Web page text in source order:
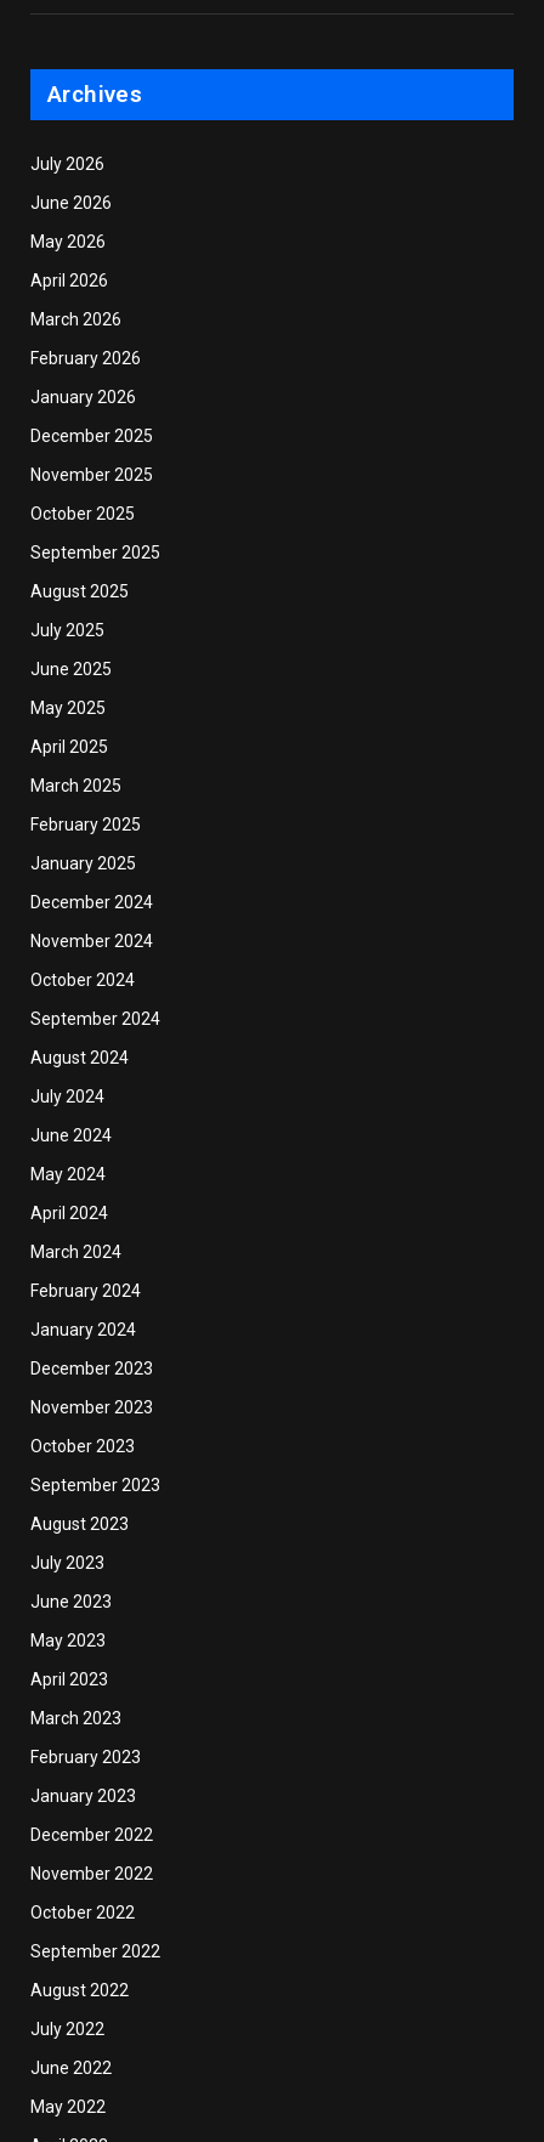
Archives
July 2026
June 2026
May 2026
April 2026
March 2026
February 2026
January 2026
December 2025
November 2025
October 2025
September 2025
August 2025
July 2025
June 2025
May 2025
April 2025
March 2025
February 2025
January 2025
December 2024
November 2024
October 2024
September 2024
August 2024
July 2024
June 2024
May 2024
April 2024
March 2024
February 2024
January 2024
December 2023
November 2023
October 2023
September 2023
August 2023
July 2023
June 2023
May 2023
April 2023
March 2023
February 2023
January 2023
December 2022
November 2022
October 2022
September 2022
August 2022
July 2022
June 2022
May 2022